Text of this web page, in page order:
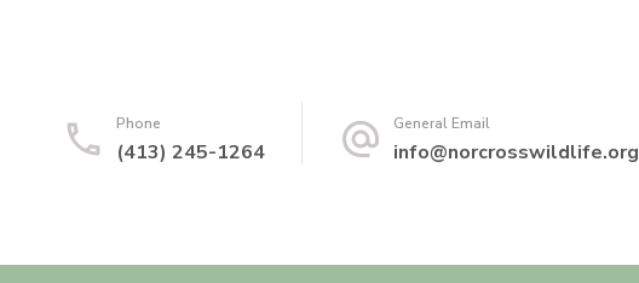
Phone
(413) 245-1264
General Email
info@norcrosswildlife.org